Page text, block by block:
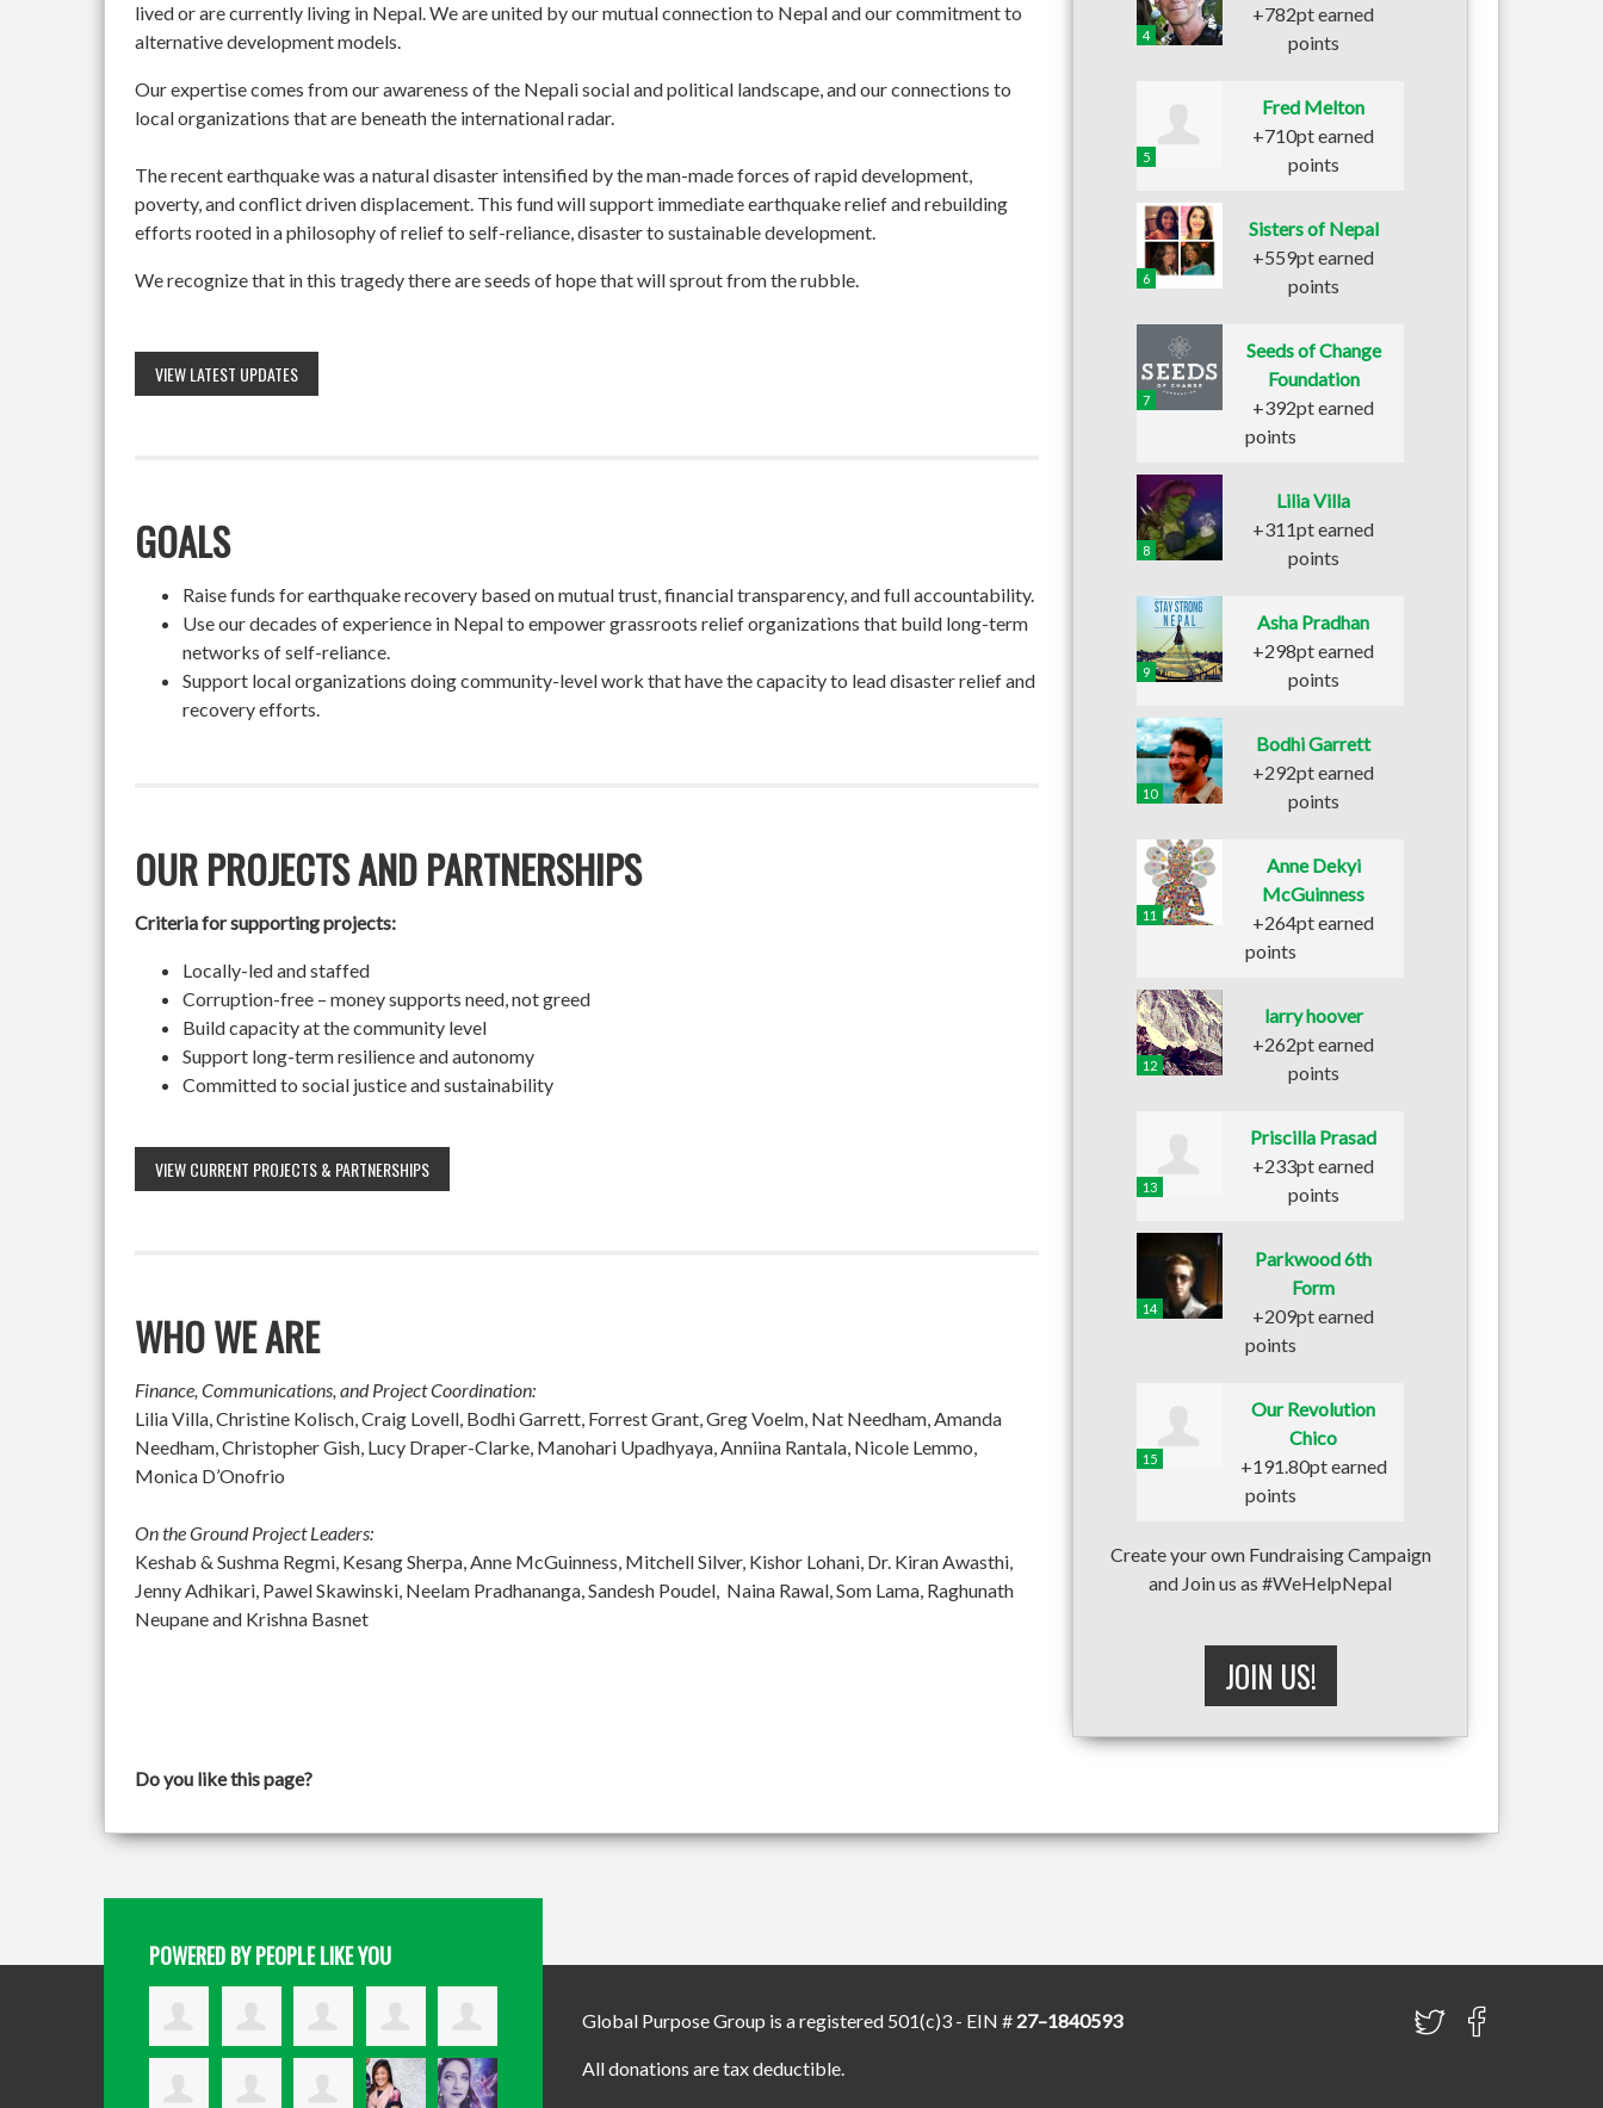
lived or are currently living in Nepal. We are united by our mutual connection to Nepal and our commitment to
alternative development models.
Our expertise comes from our awareness of the Nepali social and political landscape, and our connections to
local organizations that are beneath the international radar.
The recent earthquake was a natural disaster intensified by the man-made forces of rapid development,
poverty, and conflict driven displacement. This fund will support immediate earthquake relief and rebuilding
efforts rooted in a philosophy of relief to self-reliance, disaster to sustainable development.
We recognize that in this tragedy there are seeds of hope that will sprout from the rubble.
VIEW LATEST UPDATES
GOALS
Raise funds for earthquake recovery based on mutual trust, financial transparency, and full accountability.
Use our decades of experience in Nepal to empower grassroots relief organizations that build long-term
networks of self-reliance.
Support local organizations doing community-level work that have the capacity to lead disaster relief and
recovery efforts.
OUR PROJECTS AND PARTNERSHIPS
Criteria for supporting projects:
Locally-led and staffed
Corruption-free – money supports need, not greed
Build capacity at the community level
Support long-term resilience and autonomy
Committed to social justice and sustainability
VIEW CURRENT PROJECTS & PARTNERSHIPS
WHO WE ARE
Finance, Communications, and Project Coordination:
Lilia Villa, Christine Kolisch, Craig Lovell, Bodhi Garrett, Forrest Grant, Greg Voelm, Nat Needham, Amanda
Needham, Christopher Gish, Lucy Draper-Clarke, Manohari Upadhyaya, Anniina Rantala, Nicole Lemmo,
Monica D’Onofrio
On the Ground Project Leaders:
Keshab & Sushma Regmi, Kesang Sherpa, Anne McGuinness, Mitchell Silver, Kishor Lohani, Dr. Kiran Awasthi,
Jenny Adhikari, Pawel Skawinski, Neelam Pradhananga, Sandesh Poudel, Naina Rawal, Som Lama, Raghunath
Neupane and Krishna Basnet
Do you like this page?
4
+782pt earned
points
5
Fred Melton
+710pt earned
points
6
Sisters of Nepal
+559pt earned
points
7
Seeds of Change
Foundation
+392pt earned
points
8
Lilia Villa
+311pt earned
points
9
Asha Pradhan
+298pt earned
points
10
Bodhi Garrett
+292pt earned
points
11
Anne Dekyi
McGuinness
+264pt earned
points
12
larry hoover
+262pt earned
points
13
Priscilla Prasad
+233pt earned
points
14
Parkwood 6th
Form
+209pt earned
points
15
Our Revolution
Chico
+191.80pt earned
points
Create your own Fundraising Campaign
and Join us as #WeHelpNepal
JOIN US!
POWERED BY PEOPLE LIKE YOU
Global Purpose Group is a registered 501(c)3 - EIN # 27–1840593
All donations are tax deductible.